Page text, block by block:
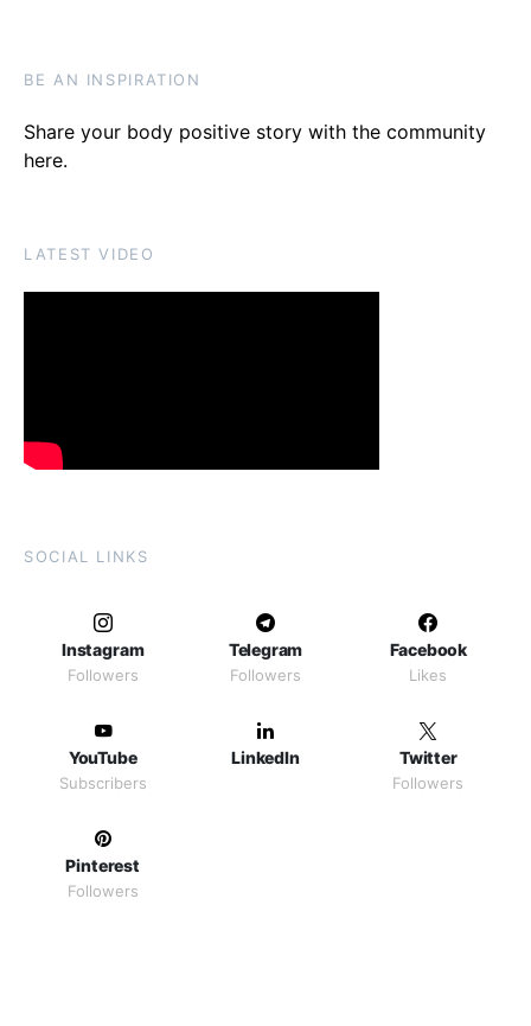
BE AN INSPIRATION
Share your body positive story with the community
here.
LATEST VIDEO
SOCIAL LINKS
Instagram
Followers
Telegram
Followers
Facebook
Likes
YouTube
Subscribers
LinkedIn Twitter
Followers
Pinterest
Followers